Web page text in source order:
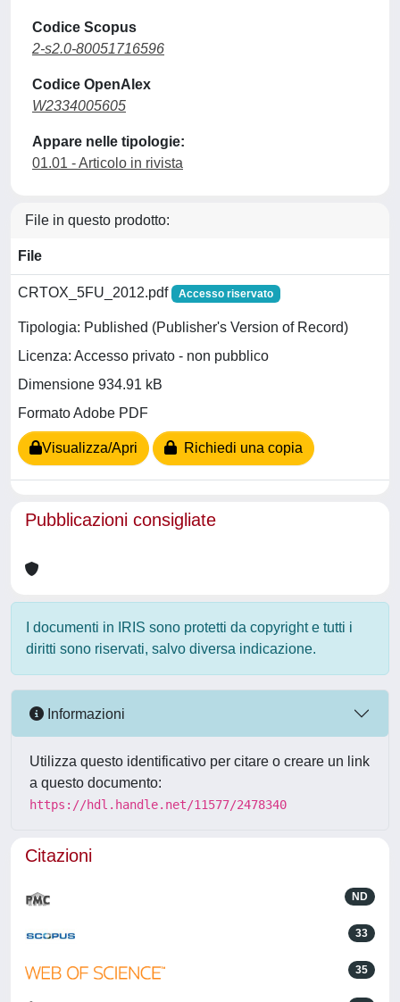
Codice Scopus
2-s2.0-80051716596
Codice OpenAlex
W2334005605
Appare nelle tipologie:
01.01 - Articolo in rivista
File in questo prodotto:
File
CRTOX_5FU_2012.pdf Accesso riservato
Tipologia: Published (Publisher's Version of Record)
Licenza: Accesso privato - non pubblico
Dimensione 934.91 kB
Formato Adobe PDF
Visualizza/Apri Richiedi una copia
Pubblicazioni consigliate
I documenti in IRIS sono protetti da copyright e tutti i
diritti sono riservati, salvo diversa indicazione.
Informazioni
Utilizza questo identificativo per citare o creare un link
a questo documento:
https://hdl.handle.net/11577/2478340
Citazioni
ND
33
35